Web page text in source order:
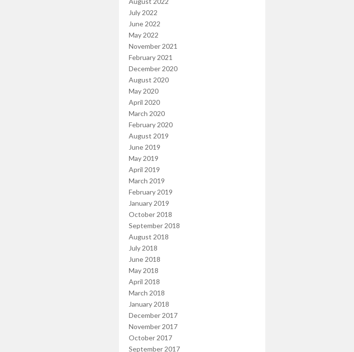
July 2022
June 2022
May 2022
November 2021
February 2021
December 2020
August 2020
May 2020
April 2020
March 2020
February 2020
August 2019
June 2019
May 2019
April 2019
March 2019
February 2019
January 2019
October 2018
September 2018
August 2018
July 2018
June 2018
May 2018
April 2018
March 2018
January 2018
December 2017
November 2017
October 2017
September 2017